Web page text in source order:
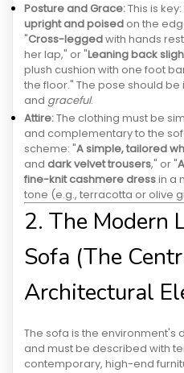
Posture and Grace:This is
upright and poised on the
"Cross-leggedwith hands
her lap," or "Leaning back
plush cushion with one foot
the floor." The pose should be
and graceful.
Attire:The clothing must be
and complementary to the
scheme: "A simple, tailored
and dark velvet trousers," or "
fine-knit cashmere dressin a
tone (e.g., terracotta or olive
2. The Modern
Sofa (The
Architectural
The sofa is the environment's
and must be described with
contemporary, high-end